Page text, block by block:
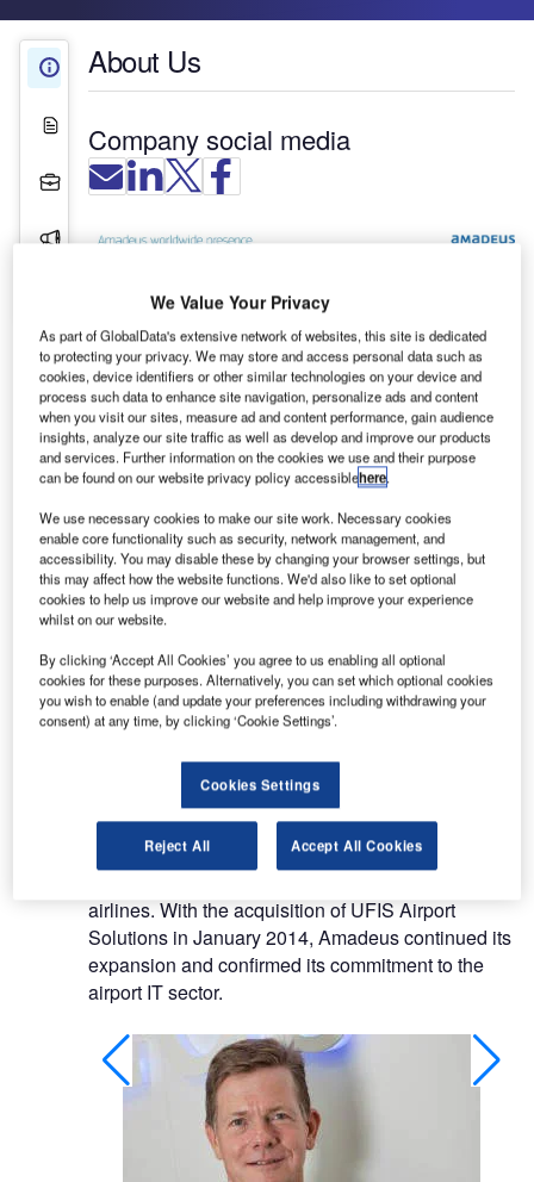
About Us
Projects
Press Releases
Contact Details
About Us
Company social media
A global player in the travel industry, Amadeus is a
truly multinational company employing 11,000
people, headquartered in Europe and operating in
195 countries.
The company is a leader in community IT
platforms, enabling all players in the travel
seamless, real-time fashion.
Amadeus provides solutions to airport operators
and ground handlers; a natural progression from
airlines. With the acquisition of UFIS Airport
Solutions in January 2014, Amadeus continued its
expansion and confirmed its commitment to the
airport IT sector.
We Value Your Privacy
As part of GlobalData's extensive network of websites, this site is dedicated
to protecting your privacy. We may store and access personal data such as
cookies, device identifiers or other similar technologies on your device and
process such data to enhance site navigation, personalize ads and content
when you visit our sites, measure ad and content performance, gain audience
insights, analyze our site traffic as well as develop and improve our products
and services. Further information on the cookies we use and their purpose
can be found on our website privacy policy accessiblehere.
We use necessary cookies to make our site work. Necessary cookies
enable core functionality such as security, network management, and
accessibility. You may disable these by changing your browser settings, but
this may affect how the website functions. We'd also like to set optional
cookies to help us improve our website and help improve your experience
whilst on our website.
By clicking ‘Accept All Cookies’ you agree to us enabling all optional
cookies for these purposes. Alternatively, you can set which optional cookies
you wish to enable (and update your preferences including withdrawing your
consent) at any time, by clicking ‘Cookie Settings’.
Cookies Settings
Reject All Accept All Cookies